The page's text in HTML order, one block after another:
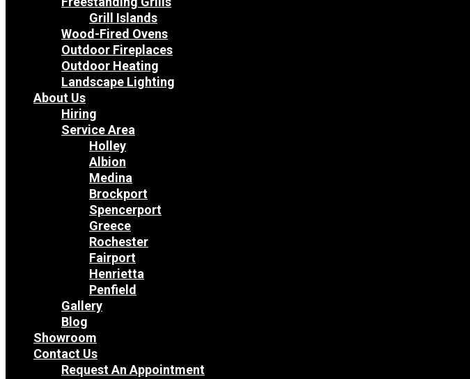
Grill Islands
Wood-Fired Ovens
Outdoor Fireplaces
Outdoor Heating
Landscape Lighting
About Us
Hiring
Service Area
Holley
Albion
Medina
Brockport
Spencerport
Greece
Rochester
Fairport
Henrietta
Penfield
Gallery
Blog
Showroom
Contact Us
Request An Appointment